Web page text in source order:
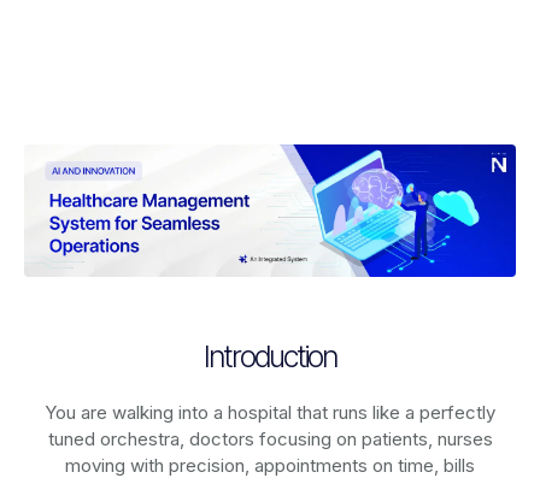
Introduction
You are walking into a hospital that runs like a perfectly
tuned orchestra, doctors focusing on patients, nurses
moving with precision, appointments on time, bills